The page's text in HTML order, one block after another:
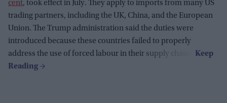
cent, took effect in July. They apply to imports from many US
trading partners, including the UK, China, and the European
Union. The Trump administration said the duties were
introduced because these countries failed to properly
address the use of forced labour in their supply chains.